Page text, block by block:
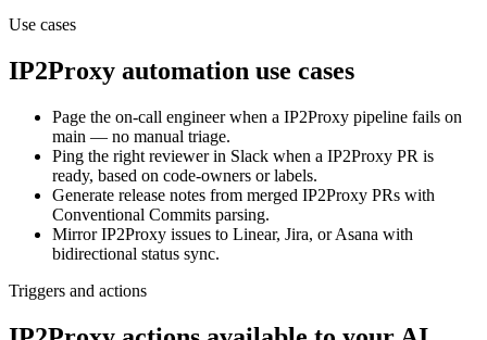
Use cases
IP2Proxy automation use cases
Page the on-call engineer when a IP2Proxy pipeline fails on
main — no manual triage.
Ping the right reviewer in Slack when a IP2Proxy PR is
ready, based on code-owners or labels.
Generate release notes from merged IP2Proxy PRs with
Conventional Commits parsing.
Mirror IP2Proxy issues to Linear, Jira, or Asana with
bidirectional status sync.
Triggers and actions